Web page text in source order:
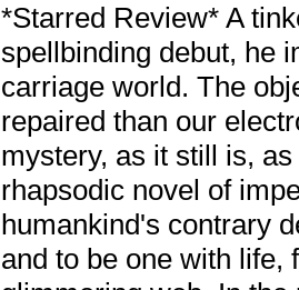
*Starred Review* A
spellbinding debut, he
carriage world. The
repaired than our
mystery, as it still is,
rhapsodic novel of
humankind's contrary
and to be one with life,